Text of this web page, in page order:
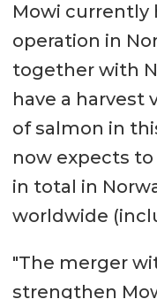
Mowi currently
operation in
together with
have a harvest
of salmon in
now expects
in total in
worldwide
"The merger
strengthen